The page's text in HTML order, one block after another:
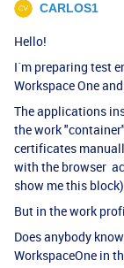
CARLOS1
Hello!
I´m preparing test
Workspace One
The applications
the work
certificates
with the browser
show me this block)
But in the work
Does anybody
WorkspaceOne in